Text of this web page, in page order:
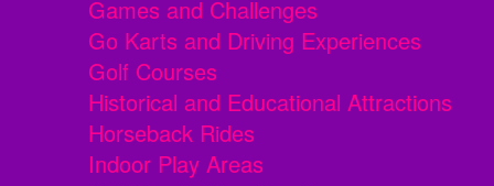
Games and Challenges
Go Karts and Driving Experiences
Golf Courses
Historical and Educational Attractions
Horseback Rides
Indoor Play Areas